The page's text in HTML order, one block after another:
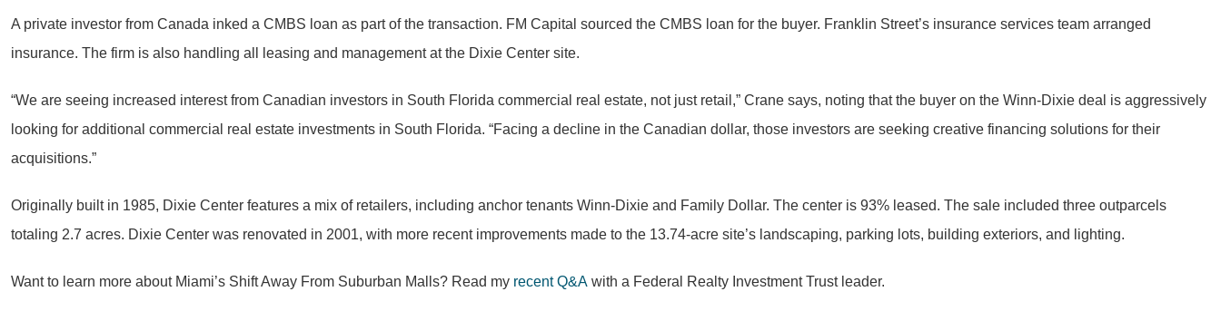
A private investor from Canada inked a CMBS loan as part of the transaction. FM Capital sourced the CMBS loan for the buyer. Franklin Street’s insurance services team arranged
insurance. The firm is also handling all leasing and management at the Dixie Center site.
“We are seeing increased interest from Canadian investors in South Florida commercial real estate, not just retail,” Crane says, noting that the buyer on the Winn-Dixie deal is aggressively
looking for additional commercial real estate investments in South Florida. “Facing a decline in the Canadian dollar, those investors are seeking creative financing solutions for their
acquisitions.”
Originally built in 1985, Dixie Center features a mix of retailers, including anchor tenants Winn-Dixie and Family Dollar. The center is 93% leased. The sale included three outparcels
totaling 2.7 acres. Dixie Center was renovated in 2001, with more recent improvements made to the 13.74-acre site’s landscaping, parking lots, building exteriors, and lighting.
Want to learn more about Miami’s Shift Away From Suburban Malls? Read my recent Q&A with a Federal Realty Investment Trust leader.